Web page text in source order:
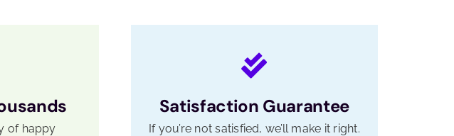
of happy
Satisfaction Guarantee
If you’re not satisfied, we’ll make it right.